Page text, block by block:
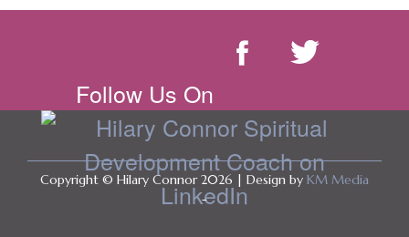
Follow Us On
Copyright © Hilary Connor 2026 | Design by KM Media